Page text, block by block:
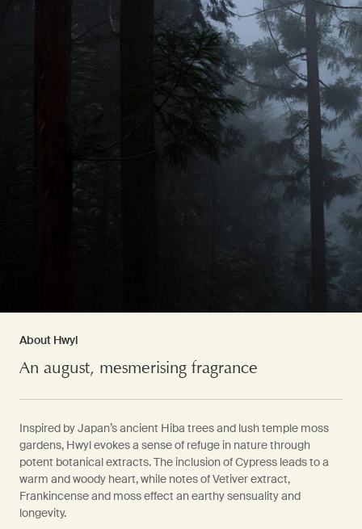
About Hwyl
An august, mesmerising fragrance
Inspired by Japan’s ancient Hiba trees and lush temple moss
gardens, Hwyl evokes a sense of refuge in nature through
potent botanical extracts. The inclusion of Cypress leads to a
warm and woody heart, while notes of Vetiver extract,
Frankincense and moss effect an earthy sensuality and
longevity.